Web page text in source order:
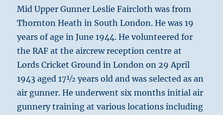
Mid Upper Gunner Leslie Faircloth was from
Thornton Heath in South London. He was 19
years of age in June 1944. He volunteered for
the RAF at the aircrew reception centre at
Lords Cricket Ground in London on 29 April
1943 aged 17½ years old and was selected as an
air gunner. He underwent six months initial air
gunnery training at various locations including